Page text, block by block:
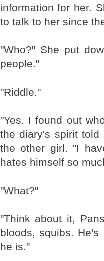
information for her.
to talk to her since
"Who?" She put
people."
"Riddle."
"Yes. I found out
the diary's spirit
the other girl. "I
hates himself so
"What?"
"Think about it,
bloods, squibs.
he is."